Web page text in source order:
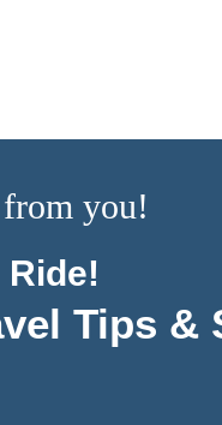
you!
Tips